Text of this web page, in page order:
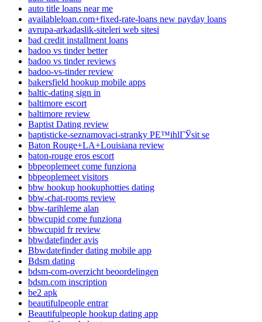
auto title loans near me
availableloan.com+fixed-rate-loans new payday loans
avrupa-arkadaslik-siteleri web sitesi
bad credit installment loans
badoo vs tinder better
badoo vs tinder reviews
badoo-vs-tinder review
bakersfield hookup mobile apps
baltic-dating sign in
baltimore escort
baltimore review
Baptist Dating review
baptisticke-seznamovaci-stranky PЕ™ihlГЎsit se
Baton Rouge+LA+Louisiana review
baton-rouge eros escort
bbpeoplemeet come funziona
bbpeoplemeet visitors
bbw hookup hookuphotties dating
bbw-chat-rooms review
bbw-tarihleme alan
bbwcupid come funziona
bbwcupid fr review
bbwdatefinder avis
Bbwdatefinder dating mobile app
Bdsm dating
bdsm-com-overzicht beoordelingen
bdsm.com inscription
be2 apk
beautifulpeople entrar
Beautifulpeople hookup dating app